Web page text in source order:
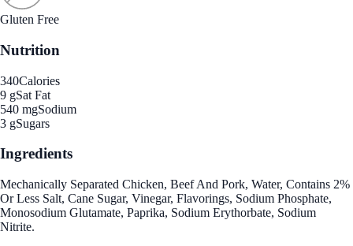
Gluten Free
Nutrition
340Calories
9 gSat Fat
540 mgSodium
3 gSugars
Ingredients
Mechanically Separated Chicken, Beef And Pork, Water, Contains 2%
Or Less Salt, Cane Sugar, Vinegar, Flavorings, Sodium Phosphate,
Monosodium Glutamate, Paprika, Sodium Erythorbate, Sodium
Nitrite.